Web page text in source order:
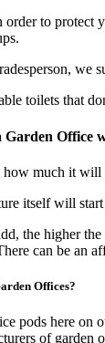
to protect
we
toilets that
Office
much it will
itself will
the higher
can be an
Offices?
pods here on
of garden